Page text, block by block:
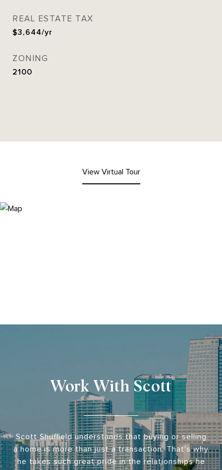
REAL ESTATE TAX
$3,644/yr
ZONING
2100
View Virtual Tour
Work With Scott
Scott Shuffield understands that buying or selling
a home is more than just a transaction. That's why
he takes such great pride in the relationships he